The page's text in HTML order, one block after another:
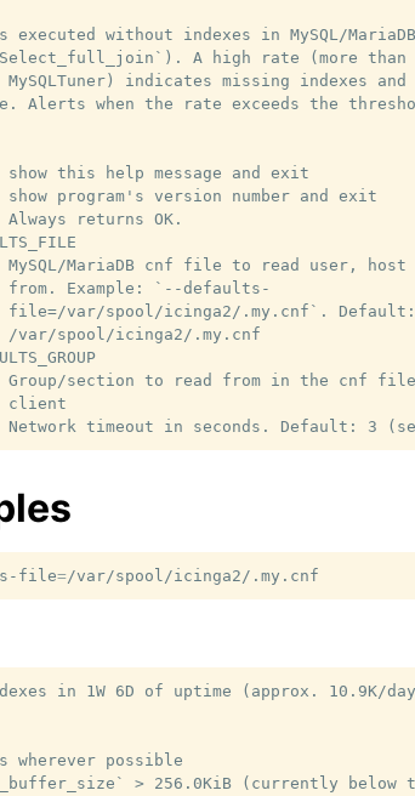
without indexes in MySQL/MariaDB
Select_full_join`). A high rate (more than
indicates missing indexes and
Alerts when the rate exceeds the
this help message and exit
program's version number and exit
returns OK.
MariaDB cnf file to read user, host
Example: `--defaults-
var/spool/icinga2/.my.cnf`. Default:
var/spool/icinga2/.my.cnf
section to read from in the cnf
client
file=
in 1W 6D of uptime (approx. 10.9K/
wherever possible